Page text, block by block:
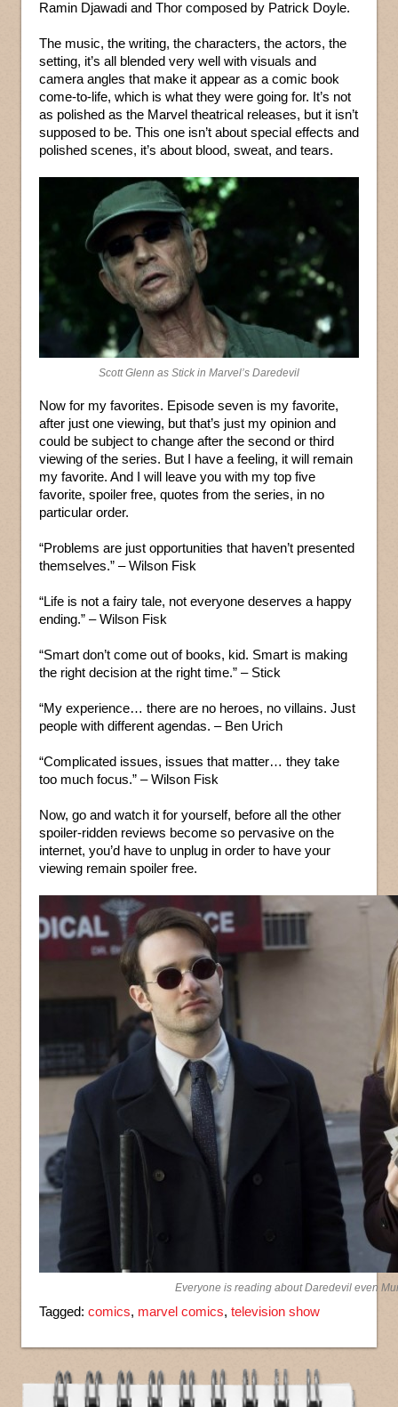
Ramin Djawadi and Thor composed by Patrick Doyle.
The music, the writing, the characters, the actors, the
setting, it’s all blended very well with visuals and
camera angles that make it appear as a comic book
come-to-life, which is what they were going for. It’s not
as polished as the Marvel theatrical releases, but it isn’t
supposed to be. This one isn’t about special effects and
polished scenes, it’s about blood, sweat, and tears.
Scott Glenn as Stick in Marvel’s Daredevil
Now for my favorites. Episode seven is my favorite,
after just one viewing, but that’s just my opinion and
could be subject to change after the second or third
viewing of the series. But I have a feeling, it will remain
my favorite. And I will leave you with my top five
favorite, spoiler free, quotes from the series, in no
particular order.
“Problems are just opportunities that haven’t presented
themselves.” – Wilson Fisk
“Life is not a fairy tale, not everyone deserves a happy
ending.” – Wilson Fisk
“Smart don’t come out of books, kid. Smart is making
the right decision at the right time.” – Stick
“My experience… there are no heroes, no villains. Just
people with different agendas. – Ben Urich
“Complicated issues, issues that matter… they take
too much focus.” – Wilson Fisk
Now, go and watch it for yourself, before all the other
spoiler-ridden reviews become so pervasive on the
internet, you’d have to unplug in order to have your
viewing remain spoiler free.
Everyone is reading about Daredevil even
Tagged: comics, marvel comics, television show